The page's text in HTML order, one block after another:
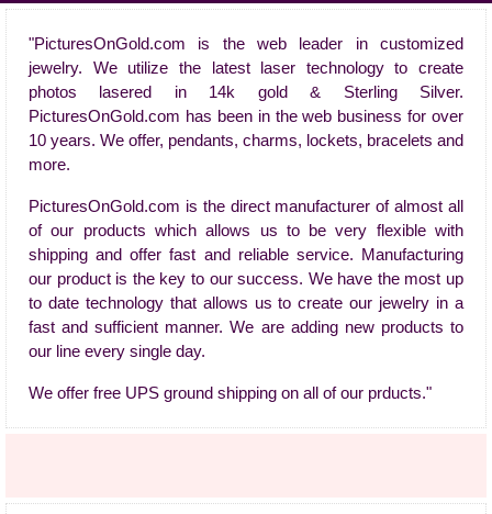
"PicturesOnGold.com is the web leader in customized
jewelry. We utilize the latest laser technology to create
photos lasered in 14k gold & Sterling Silver.
PicturesOnGold.com has been in the web business for over
10 years. We offer, pendants, charms, lockets, bracelets and
more.
PicturesOnGold.com is the direct manufacturer of almost all
of our products which allows us to be very flexible with
shipping and offer fast and reliable service. Manufacturing
our product is the key to our success. We have the most up
to date technology that allows us to create our jewelry in a
fast and sufficient manner. We are adding new products to
our line every single day.
We offer free UPS ground shipping on all of our prducts."